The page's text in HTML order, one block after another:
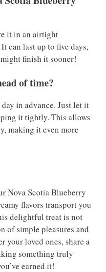
it in an airtight
can last up to five days,
finish it sooner!
of time?
in advance. Just let it
it tightly. This allows
making it even more
Nova Scotia Blueberry
flavors transport you
delightful treat is not
of simple pleasures and
your loved ones, share a
something truly
earned it!